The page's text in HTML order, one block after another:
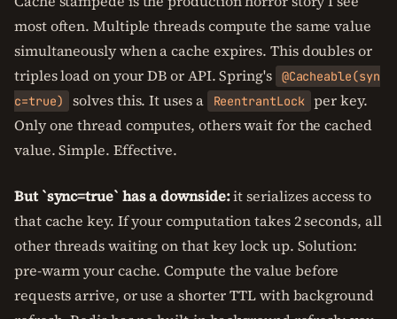
most often. Multiple threads compute the same value
simultaneously when a cache expires. This doubles or
triples load on your DB or API. Spring's
@Cacheable(syn
c=true)
solves this. It uses a ReentrantLock per key.
Only one thread computes, others wait for the cached
value. Simple. Effective.
But `sync=true` has a downside:it serializes access to
that cache key. If your computation takes 2 seconds, all
other threads waiting on that key lock up. Solution:
pre-warm your cache. Compute the value before
requests arrive, or use a shorter TTL with background